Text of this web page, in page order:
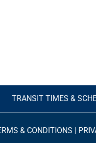
TRANSIT TIMES &
& CONDITIONS |